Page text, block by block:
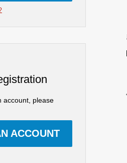
account, please
ACCOUNT